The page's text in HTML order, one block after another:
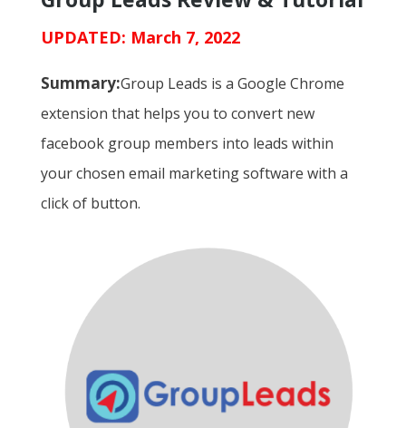
UPDATED: March 7, 2022
Summary:Group Leads is a Google Chrome
extension that helps you to convert new
facebook group members into leads within
your chosen email marketing software with a
click of button.